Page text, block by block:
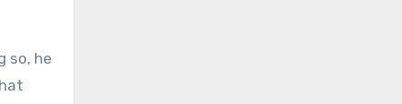
so, he